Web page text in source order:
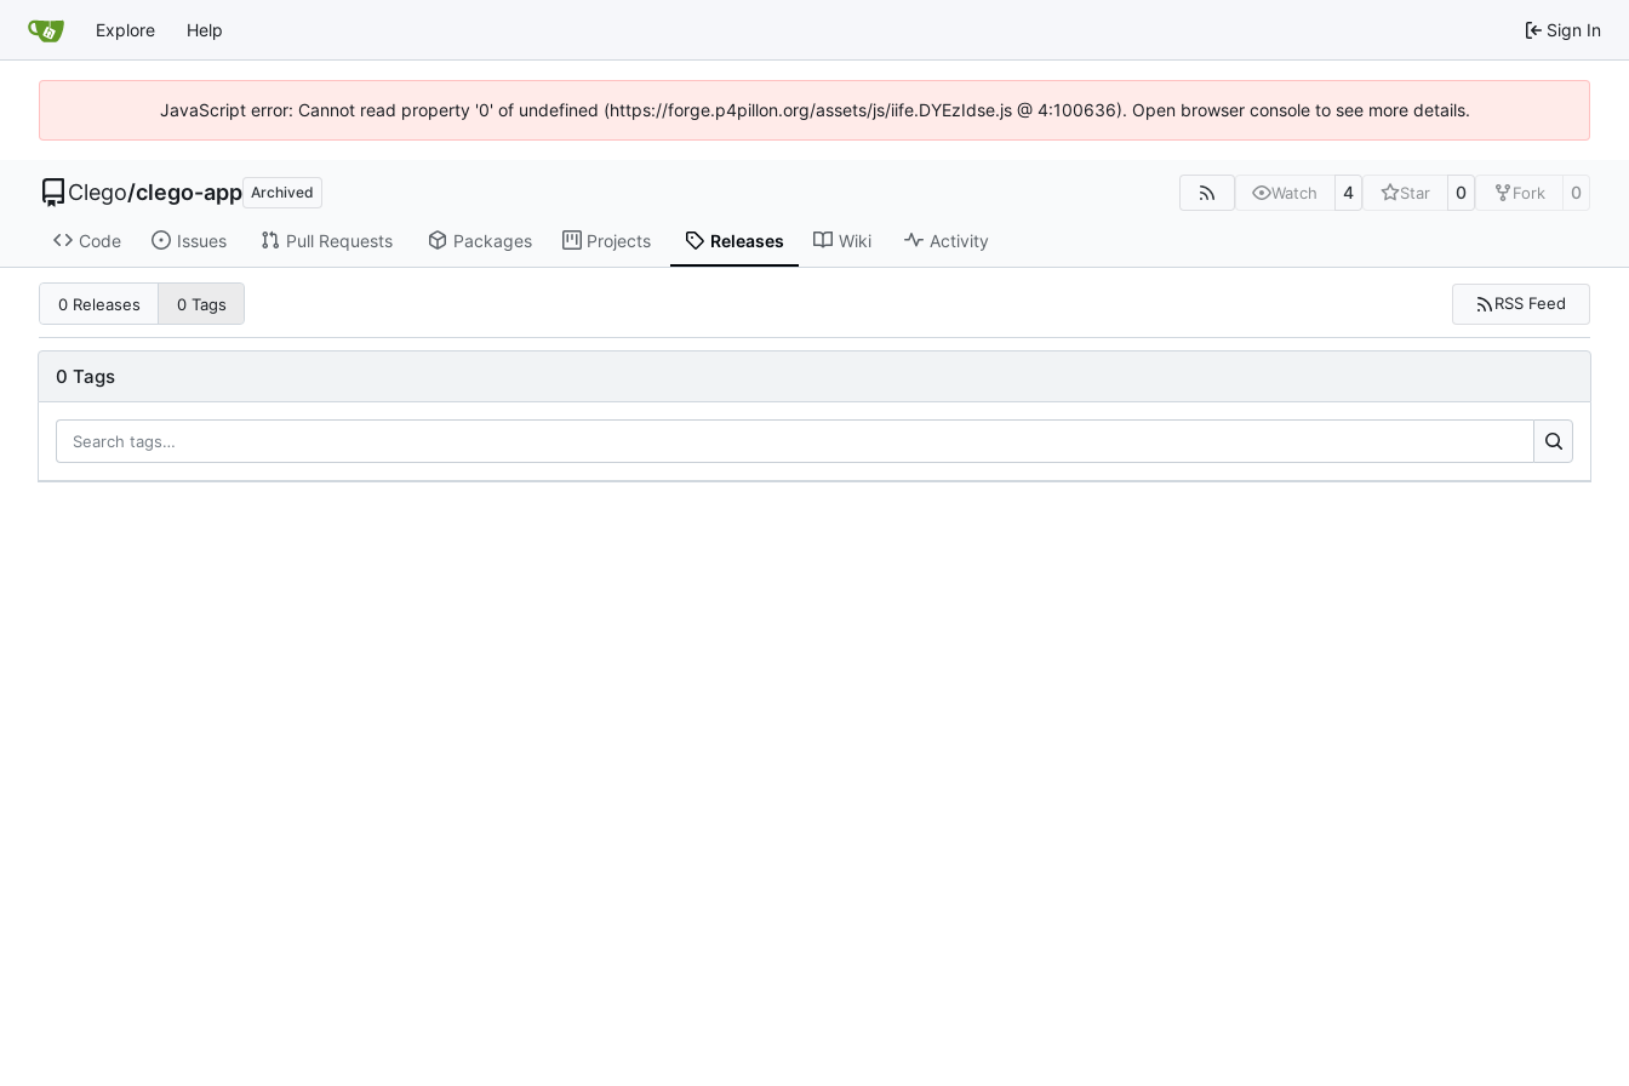
Explore Help Sign In
JavaScript error: Cannot read property '0' of undefined (https://forge.p4pillon.org/assets/js/iife.DYEzIdse.js @ 4:100636). Open browser console to see more details.
Clego/clego-app Archived Watch 4 Star 0 Fork 0
Code Issues Pull Requests Packages Projects Releases Wiki Activity
0 Releases 0 Tags RSS Feed
0 Tags